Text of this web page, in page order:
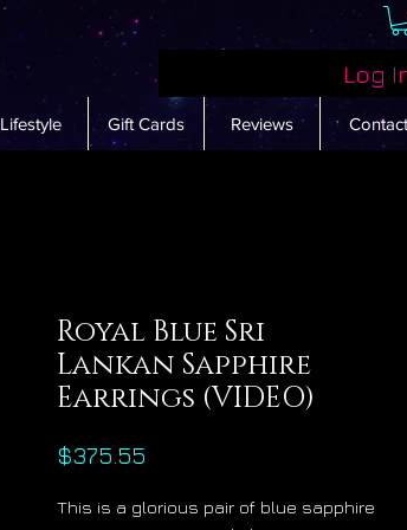
Log
Lifestyle Gift Cards Reviews Contact
Royal Blue Sri
Lankan Sapphire
Earrings (VIDEO)
$375.55
This is a glorious pair of blue sapphire